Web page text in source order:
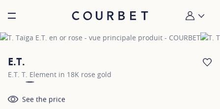
Burger toggle menu My account
E.T.
E.T. T. Element in 18K rose gold
See the price